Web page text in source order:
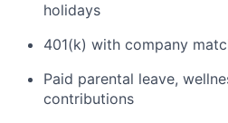
holidays
401(k) with company
Paid parental leave,
contributions